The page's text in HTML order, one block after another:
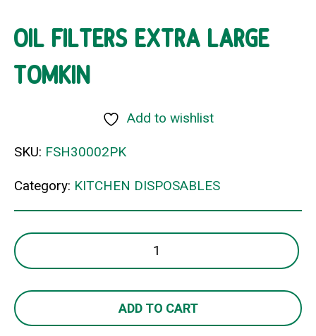
OIL FILTERS EXTRA LARGE
TOMKIN
Add to wishlist
SKU: FSH30002PK
Category: KITCHEN DISPOSABLES
OIL
FILTERS
LARGE
TOMKIN
ADD TO CART